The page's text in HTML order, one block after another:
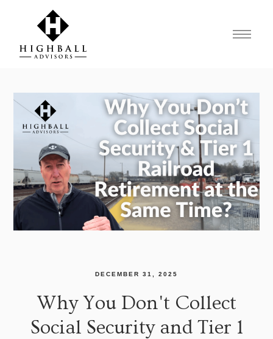
DECEMBER 31, 2025
Why You Don't Collect
Social Security and Tier 1